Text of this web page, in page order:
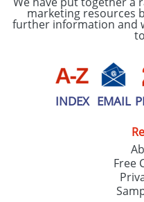
marketing resources
further information and
INDEX EMAIL
Free